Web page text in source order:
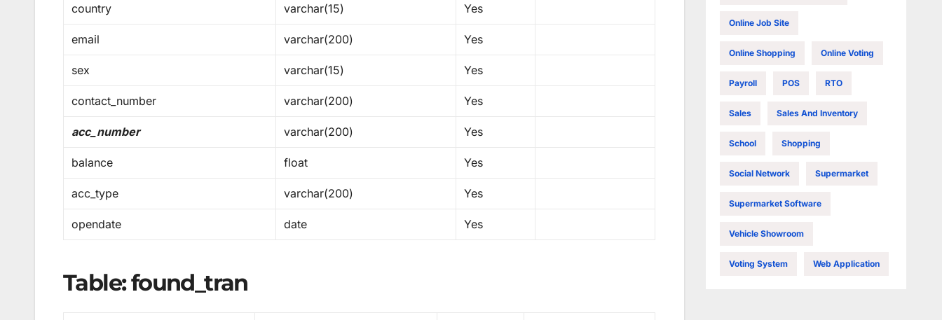
country varchar(15) Yes
email varchar(200) Yes
sex varchar(15) Yes
contact_number varchar(200) Yes
acc_number varchar(200) Yes
balance float Yes
acc_type varchar(200) Yes
opendate date Yes
Table: found_tran
Online Job Site
Online Shopping Online Voting
Payroll POS RTO
Sales Sales And Inventory
School Shopping
Social Network Supermarket
Supermarket Software
Vehicle Showroom
Voting System Web Application